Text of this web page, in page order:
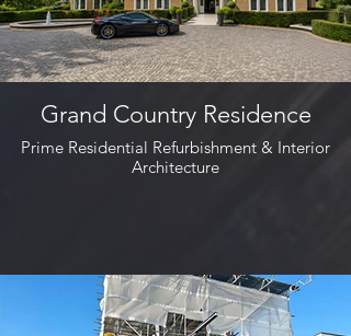
Grand Country Residence
Prime Residential Refurbishment & Interior
Architecture